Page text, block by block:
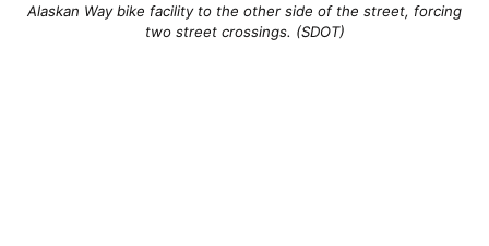
Alaskan Way bike facility to the other side of the street, forcing
two street crossings. (SDOT)